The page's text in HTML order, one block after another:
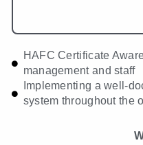
HAFC Certificate
management and staff
Implementing a well-
system throughout the